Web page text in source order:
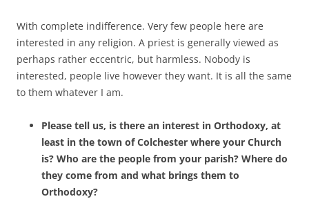
With complete indifference. Very few people here are
interested in any religion. A priest is generally viewed as
perhaps rather eccentric, but harmless. Nobody is
interested, people live however they want. It is all the same
to them whatever I am.
Please tell us, is there an interest in Orthodoxy, at
least in the town of Colchester where your Church
is? Who are the people from your parish? Where do
they come from and what brings them to
Orthodoxy?